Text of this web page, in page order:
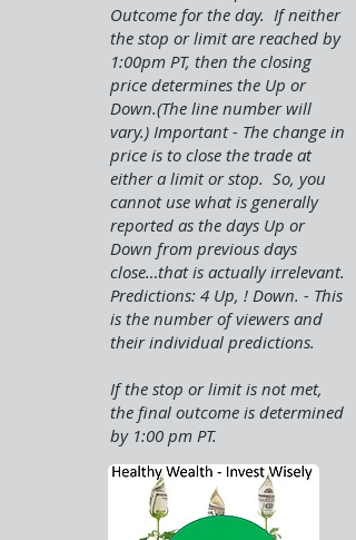
Outcome for the day. If neither
the stop or limit are reached by
1:00pm PT, then the closing
price determines the Up or
Down.(The line number will
vary.) Important - The change in
price is to close the trade at
either a limit or stop. So, you
cannot use what is generally
reported as the days Up or
Down from previous days
close…that is actually irrelevant.
Predictions: 4 Up, ! Down. - This
is the number of viewers and
their individual predictions.
If the stop or limit is not met,
the final outcome is determined
by 1:00 pm PT.